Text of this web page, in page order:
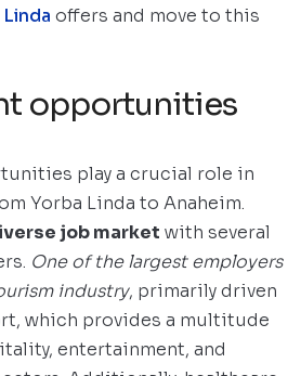
offers and move to this
opportunities
play a crucial role in
Yorba Linda to Anaheim.
job market with several
One of the largest employers
industry, primarily driven
which provides a multitude
entertainment, and